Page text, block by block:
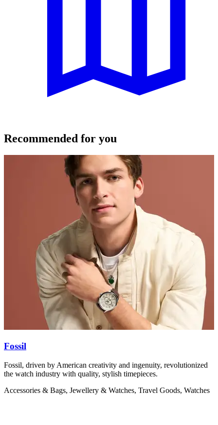
Recommended for you
Fossil
Fossil, driven by American creativity and ingenuity, revolutionized
the watch industry with quality, stylish timepieces.
Accessories & Bags, Jewellery & Watches, Travel Goods, Watches